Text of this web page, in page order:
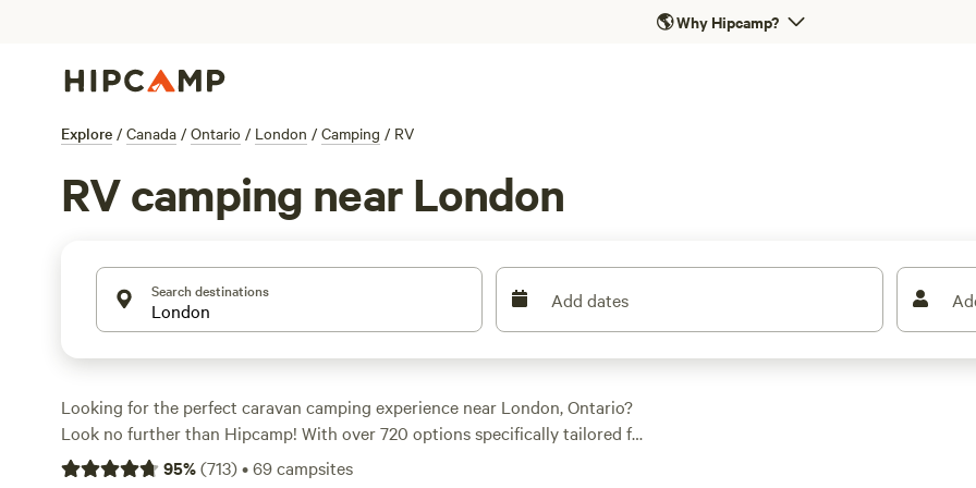
🌎Why Hipcamp?
Explore / Canada / Ontario / London / Camping / RV
RV camping near London
Search destinations Add dates
Looking for the perfect caravan camping experience near London, Ontario?
Look no further than Hipcamp! With over 720 options specifically tailored for
caravan camping in the area, you're sure to find the ideal spot. Whether you
95%(713)•69campsites